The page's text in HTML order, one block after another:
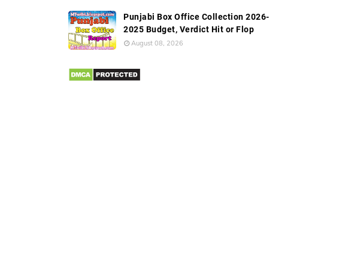
Punjabi Box Office Collection 2026-
2025 Budget, Verdict Hit or Flop
August 08, 2026